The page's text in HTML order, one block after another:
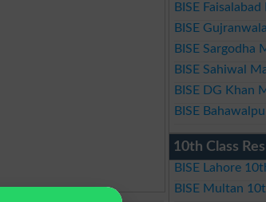
BISE
BISE
BISE Sargodha
BISE Sahiwal
BISE DG Khan
BISE
10th Class
BISE Lahore
BISE Multan